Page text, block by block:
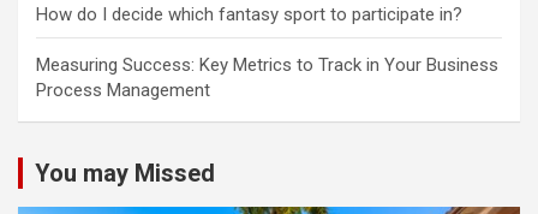
How do I decide which fantasy sport to participate in?
Measuring Success: Key Metrics to Track in Your Business
Process Management
You may Missed